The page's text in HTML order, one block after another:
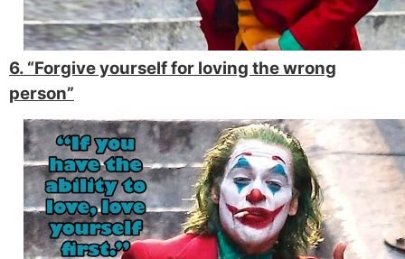
6. “Forgive yourself for loving the wrong
person”